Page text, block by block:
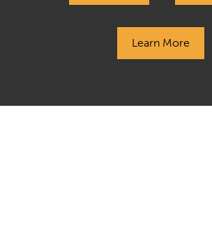
Terms of Use & Regulatory Disclosures
Learn More